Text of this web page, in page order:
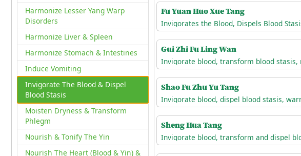
Harmonize Lesser Yang Warp
Disorders
Harmonize Liver & Spleen
Harmonize Stomach & Intestines
Induce Vomiting
Invigorate The Blood & Dispel
Blood Stasis
Moisten Dryness & Transform
Phlegm
Nourish & Tonify The Yin
Nourish The Heart (Blood & Yin) &
Fu Yuan Huo Xue Tang
Gui Zhi Fu Ling Wan
Shao Fu Zhu Yu Tang
Sheng Hua Tang